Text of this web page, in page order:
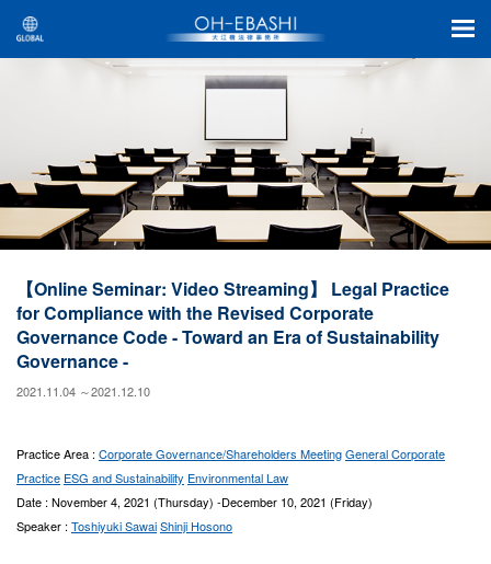
【Online Seminar: Video Streaming】 Legal Practice
for Compliance with the Revised Corporate
Governance Code - Toward an Era of Sustainability
Governance -
2021.11.04 ～2021.12.10
Practice Area : Corporate Governance/Shareholders MeetingGeneral Corporate
Practice ESG and Sustainability Environmental Law
Date : November 4, 2021 (Thursday) -December 10, 2021 (Friday)
Speaker : Toshiyuki SawaiShinji Hosono